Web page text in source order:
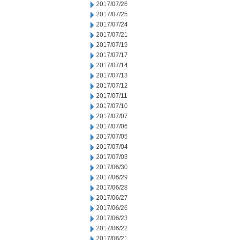
2017/07/26
2017/07/25
2017/07/24
2017/07/21
2017/07/19
2017/07/17
2017/07/14
2017/07/13
2017/07/12
2017/07/11
2017/07/10
2017/07/07
2017/07/06
2017/07/05
2017/07/04
2017/07/03
2017/06/30
2017/06/29
2017/06/28
2017/06/27
2017/06/26
2017/06/23
2017/06/22
2017/06/21